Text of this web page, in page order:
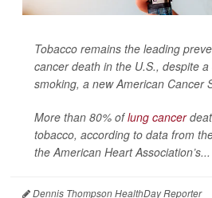
Tobacco remains the leading
cancer death in the U.S., despite
smoking, a new American Cancer
More than 80% oflung cancer
tobacco, according to data from
the American Heart Association’s...
Dennis Thompson HealthDay Reporter